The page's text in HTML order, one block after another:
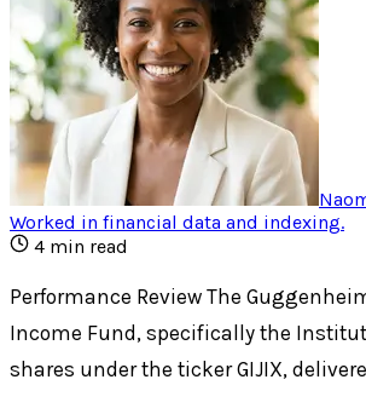
Worked in financial data and indexing.
4 min read
Performance Review The
Income Fund, specifically the
shares under the ticker GIJIX,